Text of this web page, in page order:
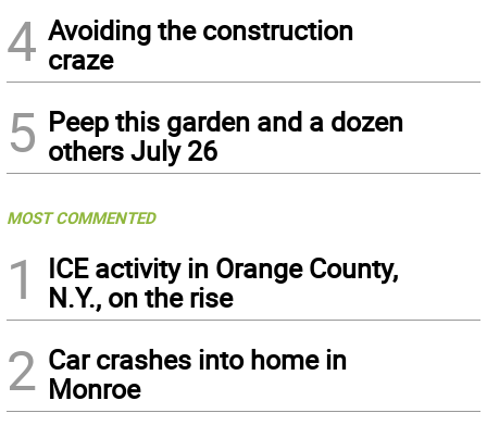
4 Avoiding the construction
craze
5 Peep this garden and a dozen
others July 26
MOST COMMENTED
1
ICE activity in Orange County,
N.Y., on the rise
2 Car crashes into home in
Monroe